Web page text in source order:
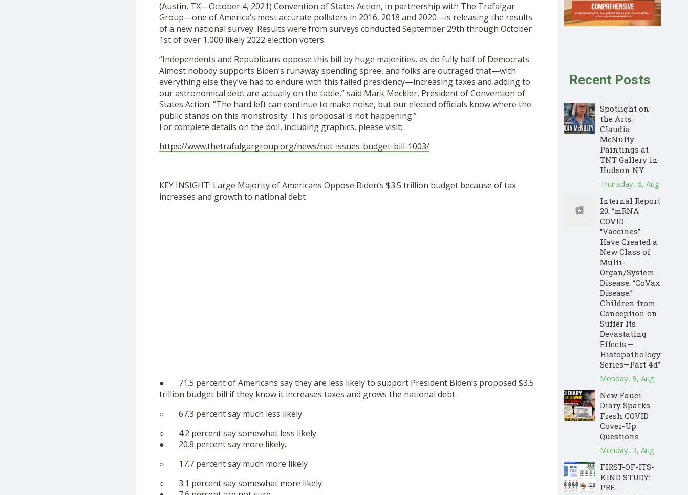
(Austin, TX—October 4, 2021) Convention of States Action, in partnership with The Trafalgar
Group—one of America’s most accurate pollsters in 2016, 2018 and 2020—is releasing the results
of a new national survey. Results were from surveys conducted September 29th through October
1st of over 1,000 likely 2022 election voters.
“Independents and Republicans oppose this bill by huge majorities, as do fully half of Democrats.
Almost nobody supports Biden’s runaway spending spree, and folks are outraged that—with
everything else they’ve had to endure with this failed presidency—increasing taxes and adding to
our astronomical debt are actually on the table,” said Mark Meckler, President of Convention of
States Action. “The hard left can continue to make noise, but our elected officials know where the
public stands on this monstrosity. This proposal is not happening.”
For complete details on the poll, including graphics, please visit:
https://www.thetrafalgargroup.org/news/nat-issues-budget-bill-1003/
KEY INSIGHT: Large Majority of Americans Oppose Biden’s $3.5 trillion budget because of tax
increases and growth to national debt
● 71.5 percent of Americans say they are less likely to support President Biden’s proposed $3.5
trillion budget bill if they know it increases taxes and grows the national debt.
○ 67.3 percent say much less likely
○ 4.2 percent say somewhat less likely
● 20.8 percent say more likely.
○ 17.7 percent say much more likely
○ 3.1 percent say somewhat more likely
Recent Posts
Spotlight on
the Arts:
Claudia
McNulty
Paintings at
TNT Gallery in
Hudson NY
Thursday, 6, Aug
Internal Report
20: “mRNA
COVID
“Vaccines”
Have Created a
New Class of
Multi-
Organ/System
Disease: “CoVax
Disease.”
Children from
Conception on
Suffer Its
Devastating
Effects.—
Histopathology
Series—Part 4d”
Monday, 3, Aug
New Fauci
Diary Sparks
Fresh COVID
Cover-Up
Questions
Monday, 3, Aug
FIRST-OF-ITS-
KIND STUDY:
PRE-